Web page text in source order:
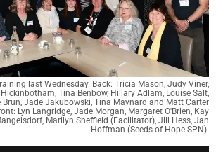
last Wednesday. Back: Tricia Mason, Judy Viner,
Tina Benbow, Hillary Adlam, Louise Salt,
Brun, Jade Jakubowski, Tina Maynard and Matt Carter
Lyn Langridge, Jade Morgan, Margaret O'Brien, Kay
Marilyn Sheffield (Facilitator), Jill Hess, Jan
Hoffman (Seeds of Hope SPN).